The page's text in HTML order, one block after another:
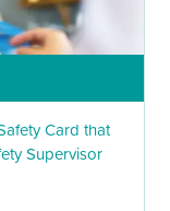
Card that
Supervisor